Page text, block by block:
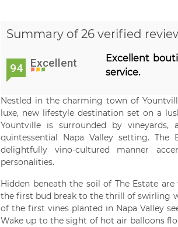
Summary of 26 verified
94 Excellent
Excellent
service.
Nestled in the charming town of
luxe, new lifestyle destination set on a
Yountville is surrounded by
quintessential Napa Valley setting.
delightfully vino-cultured manner
personalities.
Hidden beneath the soil of The Estate
the first bud break to the thrill of swirling
of the first vines planted in Napa Valley
Wake up to the sight of hot air balloons